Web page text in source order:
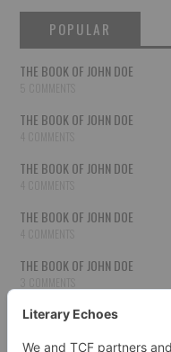
POPULAR
THE BOOK OF JOHN DOE
THE BOOK OF JOHN DOE
THE BOOK OF JOHN DOE
THE BOOK OF JOHN DOE
THE BOOK OF JOHN DOE
THE BOOK OF JOHN DOE